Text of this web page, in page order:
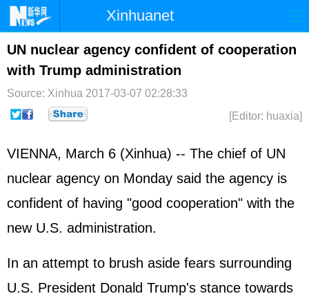
Xinhuanet
Home Latest China World
Photo Business Sports
Sci-Tech Health Showbiz
UN nuclear agency confident of cooperation
with Trump administration
Source: Xinhua 2017-03-07 02:28:33
[Editor: huaxia]
VIENNA, March 6 (Xinhua) -- The chief of UN
nuclear agency on Monday said the agency is
confident of having "good cooperation" with the
new U.S. administration.
In an attempt to brush aside fears surrounding
U.S. President Donald Trump's stance towards